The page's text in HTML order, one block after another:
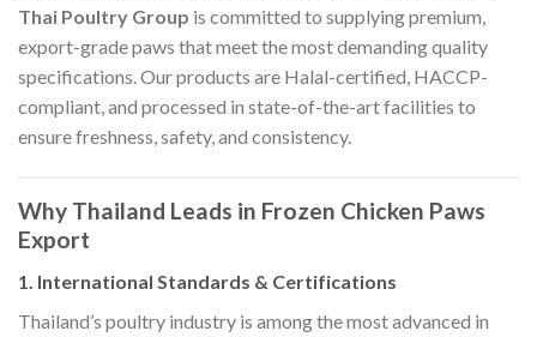
Thai Poultry Group is committed to supplying premium,
export-grade paws that meet the most demanding quality
specifications. Our products are Halal-certified, HACCP-
compliant, and processed in state-of-the-art facilities to
ensure freshness, safety, and consistency.
Why Thailand Leads in Frozen Chicken Paws
Export
1. International Standards & Certifications
Thailand’s poultry industry is among the most advanced in